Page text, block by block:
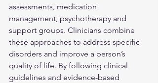
assessments, medication
management, psychotherapy and
support groups. Clinicians combine
these approaches to address specific
disorders and improve a person’s
quality of life. By following clinical
guidelines and evidence-based